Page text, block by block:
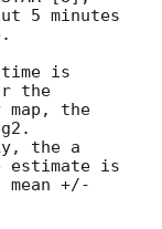
5 minutes
is
the
the
the a
estimate is
+/-